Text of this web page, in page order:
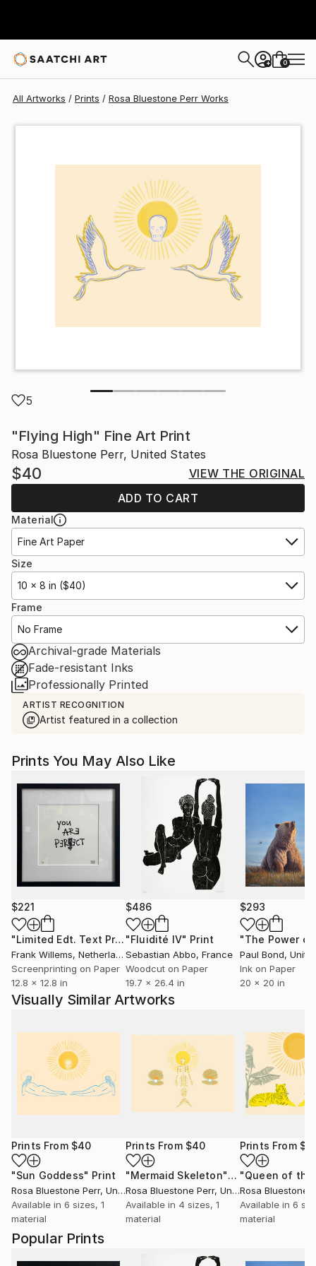
+ 0
All Artworks Prints Rosa Bluestone Perr Works
5
"Flying High" Fine Art Print
Rosa Bluestone Perr, United States
$40
VIEW THE ORIGINAL
ADD TO CART
Material
Fine Art Paper
Size
10 x 8 in ($40)
Frame
No Frame
Archival-grade Materials
Fade-resistant Inks
Professionally Printed
ARTIST RECOGNITION
Artist featured in a collection
Popular Prints
Prints You May Also Like
$221
"Limited Edt. Text Print – YOU ARE PERFECT" Print
Frank Willems, Netherlands
Screenprinting on Paper
12.8 x 12.8 in
$486
"Fluidité IV" Print
Sebastian Abbo, France
Woodcut on Paper
19.7 x 26.4 in
$293
Paul Bond,
Ink on Paper
20 x 20 in
Visually Similar Artworks
Prints From $40
"Sun Goddess" Print
Rosa Bluestone Perr, United States
Available in 6 sizes, 1
material
Prints From $40
"Mermaid Skeleton"Print
Rosa Bluestone Perr, United States
Available in 4 sizes, 1
material
Prints From
Rosa Bluestone
Available in 6
material